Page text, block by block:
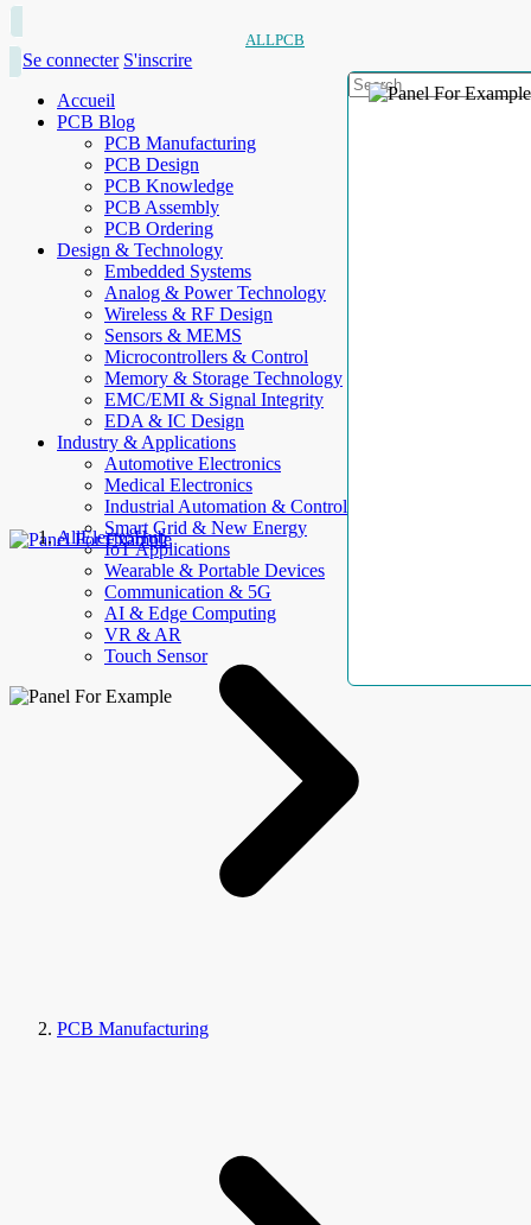
ALLPCB
Se connecter S'inscrire
Accueil
PCB Blog
PCB Manufacturing
PCB Design
PCB Knowledge
PCB Assembly
PCB Ordering
Design & Technology
Embedded Systems
Analog & Power Technology
Wireless & RF Design
Sensors & MEMS
Microcontrollers & Control
Memory & Storage Technology
EMC/EMI & Signal Integrity
EDA & IC Design
Industry & Applications
Automotive Electronics
Medical Electronics
Industrial Automation & Control
Smart Grid & New Energy
IoT Applications
Wearable & Portable Devices
Communication & 5G
AI & Edge Computing
VR & AR
Touch Sensor
AllElectroHub
PCB Manufacturing